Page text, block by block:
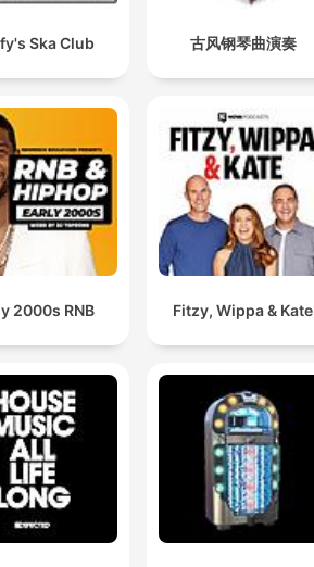
Ska Club 古风钢琴曲演奏
2000s RNB Fitzy, Wippa & Kate